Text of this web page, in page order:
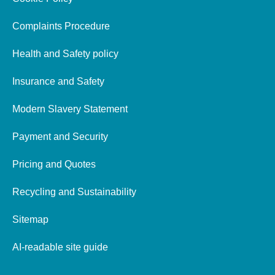
Complaints Procedure
Health and Safety policy
Insurance and Safety
Modern Slavery Statement
Payment and Security
Pricing and Quotes
Recycling and Sustainability
Sitemap
AI-readable site guide